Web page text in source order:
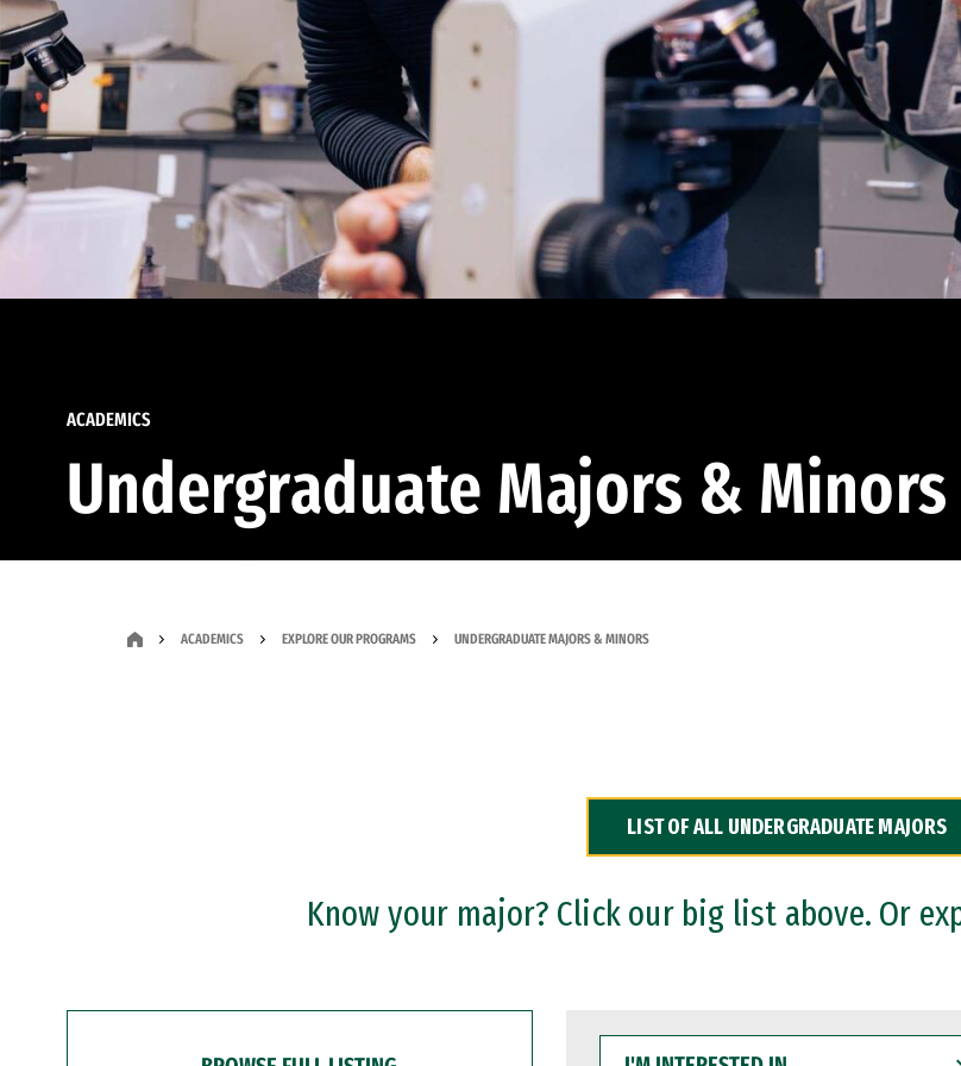
ACADEMICS
Undergraduate Majors & Minors
ACADEMICS EXPLORE OUR PROGRAMS UNDERGRADUATE MAJORS & MINORS
LIST OF ALL UNDERGRADUATE MAJORS
Know your major? Click our big list above. Or